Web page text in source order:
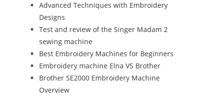
Advanced Techniques with Embroidery
Designs
Test and review of the Singer Madam 2
sewing machine
Best Embroidery Machines for Beginners
Embroidery machine Elna VS Brother
Brother SE2000 Embroidery Machine
Overview